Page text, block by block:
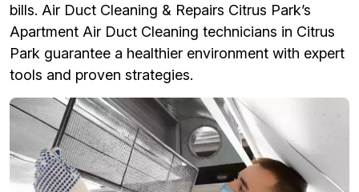
bills. Air Duct Cleaning & Repairs Citrus Park’s
Apartment Air Duct Cleaning technicians in Citrus
Park guarantee a healthier environment with expert
tools and proven strategies.